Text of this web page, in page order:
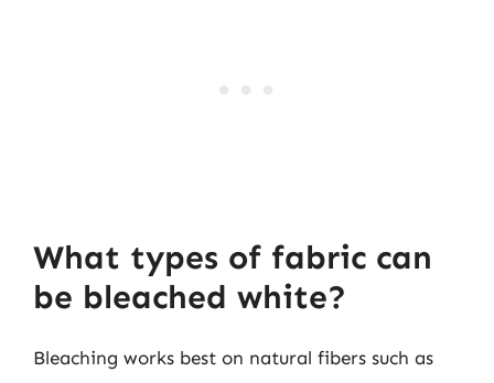
What types of fabric can
be bleached white?
Bleaching works best on natural fibers such as